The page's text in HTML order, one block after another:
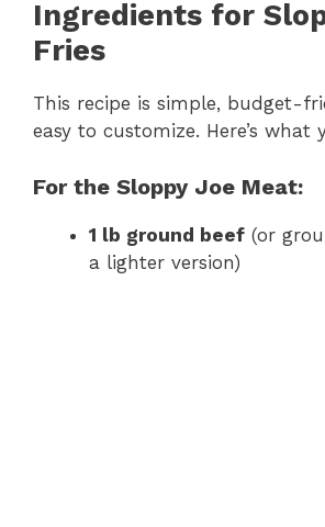
Ingredients for
Fries
This recipe is simple, budget-
easy to customize. Here’s what
For the Sloppy Joe Meat:
1 lb ground beef (or
a lighter version)